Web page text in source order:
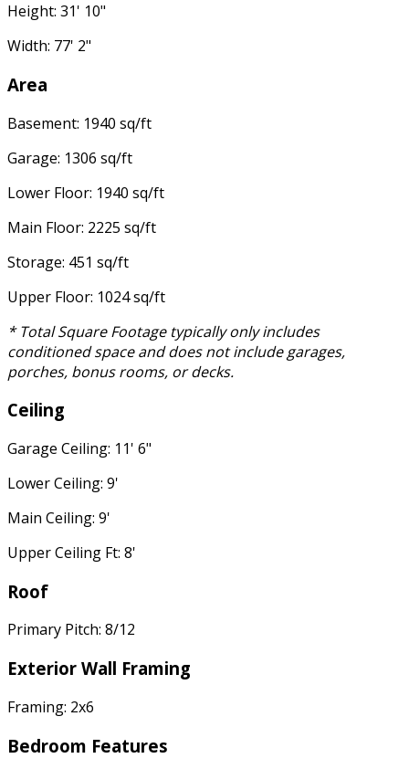
Height: 31' 10"
Width: 77' 2"
Area
Basement: 1940 sq/ft
Garage: 1306 sq/ft
Lower Floor: 1940 sq/ft
Main Floor: 2225 sq/ft
Storage: 451 sq/ft
Upper Floor: 1024 sq/ft
* Total Square Footage typically only includes
conditioned space and does not include garages,
porches, bonus rooms, or decks.
Ceiling
Garage Ceiling: 11' 6"
Lower Ceiling: 9'
Main Ceiling: 9'
Upper Ceiling Ft: 8'
Roof
Primary Pitch: 8/12
Exterior Wall Framing
Framing: 2x6
Bedroom Features